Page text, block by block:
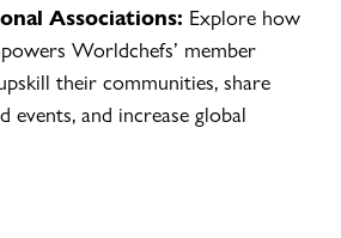
Associations: Explore how
Worldchefs’ member
their communities, share
events, and increase global